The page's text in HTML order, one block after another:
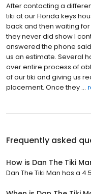
After contacting a
tiki at our Florida keys
back and then waiting
they never did show I
answered the phone
us an estimate. Several
over entire process of
of our tiki and giving us
placement. Once they ...
Frequently asked
How is Dan The Tiki
Dan The Tiki Man has a